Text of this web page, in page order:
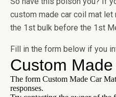
custom made car coil mat
the 1st bulk before the 1st
Fill in the form below if you